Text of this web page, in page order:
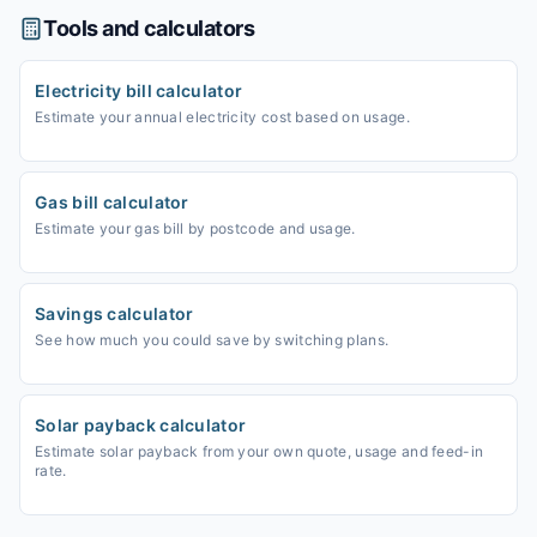
Tools and calculators
Electricity bill calculator
Estimate your annual electricity cost based on usage.
Gas bill calculator
Estimate your gas bill by postcode and usage.
Savings calculator
See how much you could save by switching plans.
Solar payback calculator
Estimate solar payback from your own quote, usage and feed-in
rate.